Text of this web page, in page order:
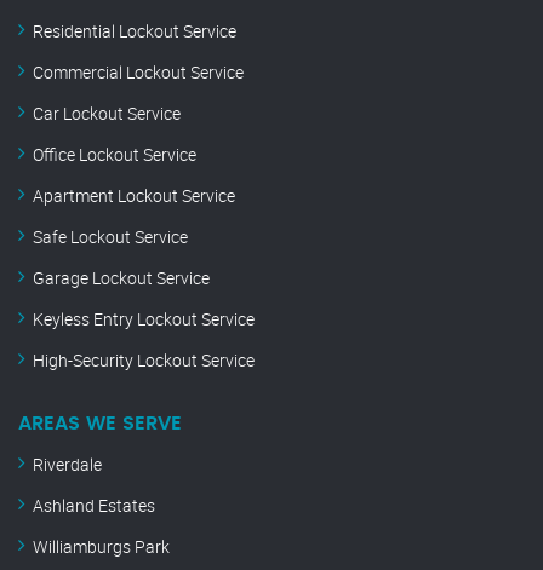
Residential Lockout Service
Commercial Lockout Service
Car Lockout Service
Office Lockout Service
Apartment Lockout Service
Safe Lockout Service
Garage Lockout Service
Keyless Entry Lockout Service
High-Security Lockout Service
AREAS WE SERVE
Riverdale
Ashland Estates
Williamburgs Park